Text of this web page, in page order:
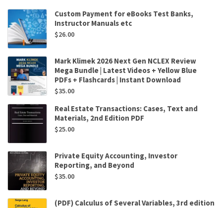
Custom Payment for eBooks Test Banks,
Instructor Manuals etc
$26.00
Mark Klimek 2026 Next Gen NCLEX Review
Mega Bundle | Latest Videos + Yellow Blue
PDFs + Flashcards | Instant Download
$35.00
Real Estate Transactions: Cases, Text and
Materials, 2nd Edition PDF
$25.00
Private Equity Accounting, Investor
Reporting, and Beyond
$35.00
(PDF) Calculus of Several Variables, 3rd edition